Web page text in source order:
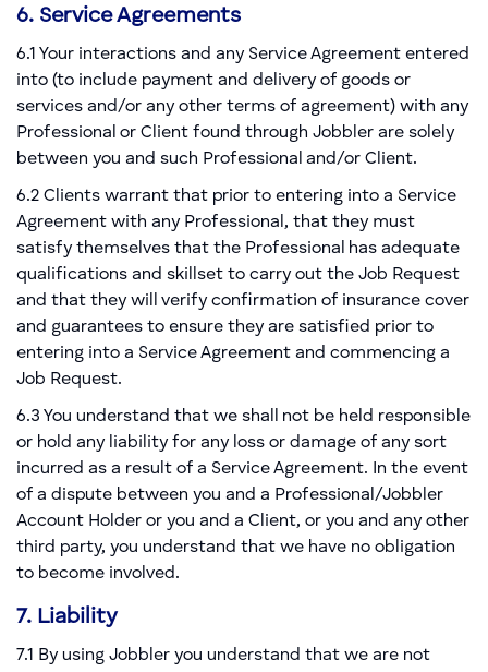
6. Service Agreements
6.1 Your interactions and any Service Agreement entered
into (to include payment and delivery of goods or
services and/or any other terms of agreement) with any
Professional or Client found through Jobbler are solely
between you and such Professional and/or Client.
6.2 Clients warrant that prior to entering into a Service
Agreement with any Professional, that they must
satisfy themselves that the Professional has adequate
qualifications and skillset to carry out the Job Request
and that they will verify confirmation of insurance cover
and guarantees to ensure they are satisfied prior to
entering into a Service Agreement and commencing a
Job Request.
6.3 You understand that we shall not be held responsible
or hold any liability for any loss or damage of any sort
incurred as a result of a Service Agreement. In the event
of a dispute between you and a Professional/Jobbler
Account Holder or you and a Client, or you and any other
third party, you understand that we have no obligation
to become involved.
7. Liability
7.1 By using Jobbler you understand that we are not